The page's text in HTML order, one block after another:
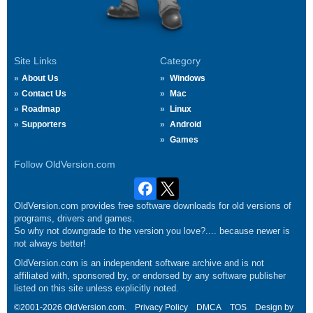
Site Links
About Us
Contact Us
Roadmap
Supporters
Category
Windows
Mac
Linux
Android
Games
Follow OldVersion.com
OldVersion.com provides free software downloads for old versions of
programs, drivers and games.
So why not downgrade to the version you love?.... because newer is
not always better!
OldVersion.com is an independent software archive and is not
affiliated with, sponsored by, or endorsed by any software publisher
listed on this site unless explicitly noted.
©2001-2026 OldVersion.com. Privacy Policy DMCA TOS Design by